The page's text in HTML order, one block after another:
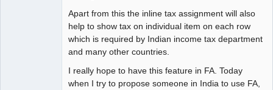
Apart from this the inline tax assignment will also
help to show tax on individual item on each row
which is required by Indian income tax department
and many other countries.
I really hope to have this feature in FA. Today
when I try to propose someone in India to use FA,